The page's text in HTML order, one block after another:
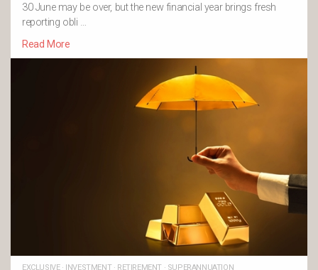
30 June may be over, but the new financial year brings fresh
reporting obli …
Read More
EXCLUSIVE· INVESTMENT· RETIREMENT· SUPERANNUATION